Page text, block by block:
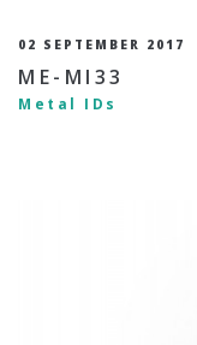
02 SEPTEMBER 2017
ME-MI33
Metal IDs